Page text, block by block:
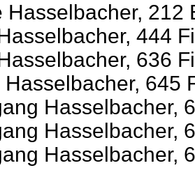
Hasselbacher, 212
444
636
645
Hasselbacher,
Hasselbacher,
Hasselbacher,